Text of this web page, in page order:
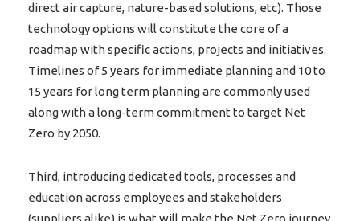
direct air capture, nature-based solutions, etc). Those
technology options will constitute the core of a
roadmap with specific actions, projects and initiatives.
Timelines of 5 years for immediate planning and 10 to
15 years for long term planning are commonly used
along with a long-term commitment to target Net
Zero by 2050.
Third, introducing dedicated tools, processes and
education across employees and stakeholders